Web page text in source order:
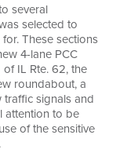
several
selected to
These sections
4-lane PCC
IL Rte. 62, the
roundabout, a
signals and
attention to be
of the sensitive